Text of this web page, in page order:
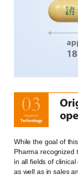
While the goal of
Pharma recognized
in all fields of
as well as in sales